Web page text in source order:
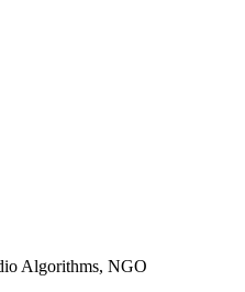
Algorithms, NGO